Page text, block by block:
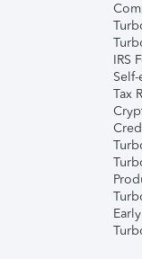
IRS
Tax